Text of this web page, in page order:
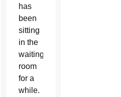
has
been
sitting
in the
waiting
room
for a
while.